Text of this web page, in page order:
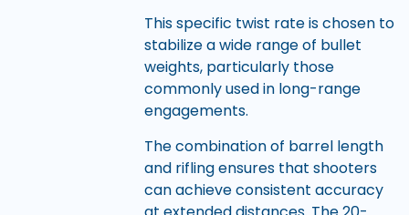
This specific twist rate is chosen to
stabilize a wide range of bullet
weights, particularly those
commonly used in long-range
engagements.
The combination of barrel length
and rifling ensures that shooters
can achieve consistent accuracy